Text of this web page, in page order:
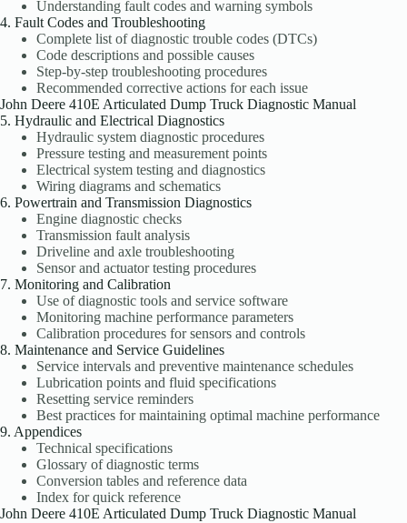
Understanding fault codes and warning symbols
4. Fault Codes and Troubleshooting
Complete list of diagnostic trouble codes (DTCs)
Code descriptions and possible causes
Step-by-step troubleshooting procedures
Recommended corrective actions for each issue
John Deere 410E Articulated Dump Truck Diagnostic Manual
5. Hydraulic and Electrical Diagnostics
Hydraulic system diagnostic procedures
Pressure testing and measurement points
Electrical system testing and diagnostics
Wiring diagrams and schematics
6. Powertrain and Transmission Diagnostics
Engine diagnostic checks
Transmission fault analysis
Driveline and axle troubleshooting
Sensor and actuator testing procedures
7. Monitoring and Calibration
Use of diagnostic tools and service software
Monitoring machine performance parameters
Calibration procedures for sensors and controls
8. Maintenance and Service Guidelines
Service intervals and preventive maintenance schedules
Lubrication points and fluid specifications
Resetting service reminders
Best practices for maintaining optimal machine performance
9. Appendices
Technical specifications
Glossary of diagnostic terms
Conversion tables and reference data
Index for quick reference
John Deere 410E Articulated Dump Truck Diagnostic Manual